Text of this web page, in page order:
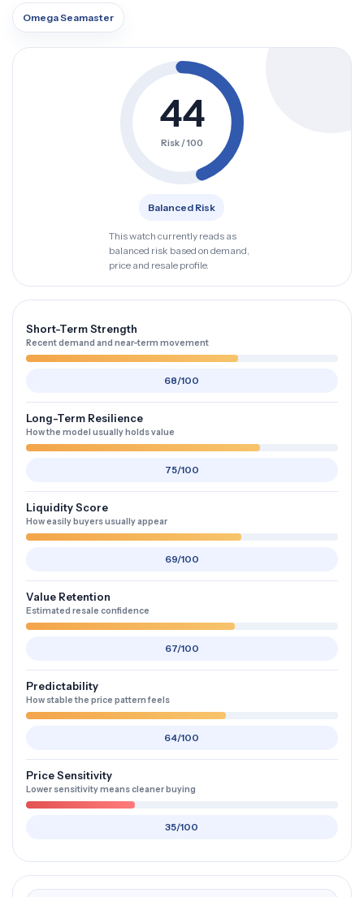
Omega Seamaster
44
Risk / 100
Balanced Risk
This watch currently reads as
balanced risk based on demand,
price and resale profile.
Short-Term Strength
Recent demand and near-term movement
68/100
Long-Term Resilience
How the model usually holds value
75/100
Liquidity Score
How easily buyers usually appear
69/100
Value Retention
Estimated resale confidence
67/100
Predictability
How stable the price pattern feels
64/100
Price Sensitivity
Lower sensitivity means cleaner buying
35/100